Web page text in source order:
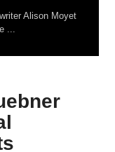
Alison Moyet
...